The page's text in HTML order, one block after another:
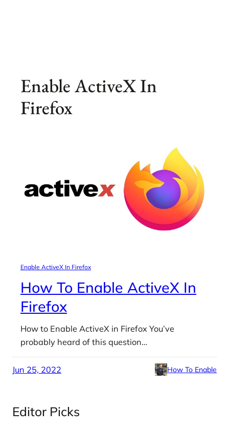
Enable ActiveX In
Firefox
Enable ActiveX In Firefox
How To Enable ActiveX In
Firefox
How to Enable ActiveX in Firefox You’ve
probably heard of this question…
Jun 25, 2022 How To Enable
Editor Picks